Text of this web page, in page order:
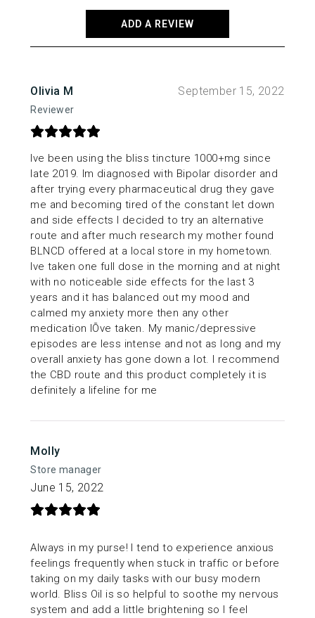
product
ADD A REVIEW
Olivia M
Reviewer
September 15, 2022
Ive been using the bliss tincture 1000+mg since
late 2019. Im diagnosed with Bipolar disorder and
after trying every pharmaceutical drug they gave
me and becoming tired of the constant let down
and side effects I decided to try an alternative
route and after much research my mother found
BLNCD offered at a local store in my hometown.
Ive taken one full dose in the morning and at night
with no noticeable side effects for the last 3
years and it has balanced out my mood and
calmed my anxiety more then any other
medication IÕve taken. My manic/depressive
episodes are less intense and not as long and my
overall anxiety has gone down a lot. I recommend
the CBD route and this product completely it is
definitely a lifeline for me
Molly
Store manager
June 15, 2022
Always in my purse! I tend to experience anxious
feelings frequently when stuck in traffic or before
taking on my daily tasks with our busy modern
world. Bliss Oil is so helpful to soothe my nervous
system and add a little brightening so I feel